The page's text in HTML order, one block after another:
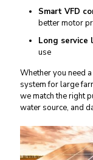
Smart VFD
better motor
Long service
use
Whether you need a
system for large
we match the right
water source, and